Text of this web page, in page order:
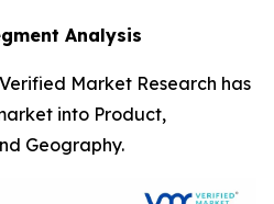
Analysis
Market Research has
into Product,
Geography.